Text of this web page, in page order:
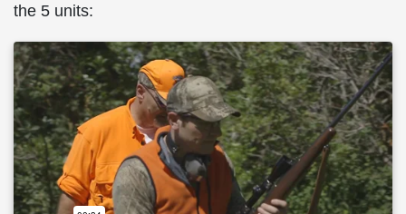
the 5 units: